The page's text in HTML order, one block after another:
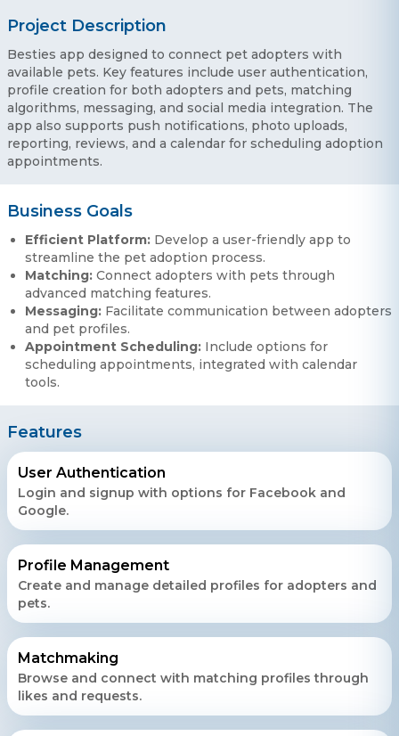
Project Description
Besties app designed to connect pet adopters with
available pets. Key features include user authentication,
profile creation for both adopters and pets, matching
algorithms, messaging, and social media integration. The
app also supports push notifications, photo uploads,
reporting, reviews, and a calendar for scheduling adoption
appointments.
Business Goals
Efficient Platform: Develop a user-friendly app to
streamline the pet adoption process.
Matching: Connect adopters with pets through
advanced matching features.
Messaging: Facilitate communication between adopters
and pet profiles.
Appointment Scheduling: Include options for
scheduling appointments, integrated with calendar
tools.
Features
User Authentication
Login and signup with options for Facebook and
Google.
Profile Management
Create and manage detailed profiles for adopters and
pets.
Matchmaking
Browse and connect with matching profiles through
likes and requests.